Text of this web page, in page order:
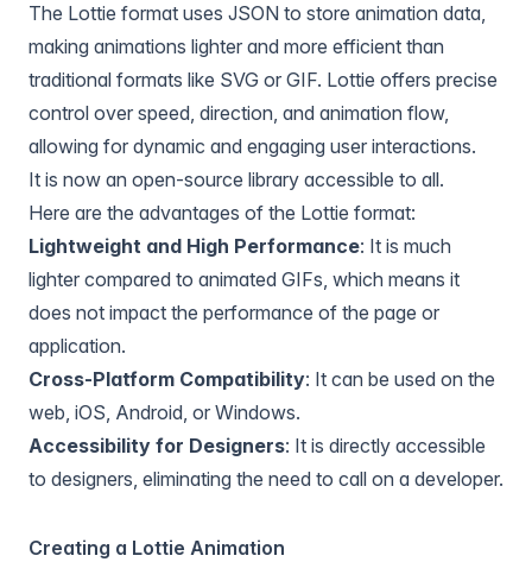
The Lottie format uses JSON to store animation data,
making animations lighter and more efficient than
traditional formats like SVG or GIF. Lottie offers precise
control over speed, direction, and animation flow,
allowing for dynamic and engaging user interactions.
It is now an open-source library accessible to all.
Here are the advantages of the Lottie format:
Lightweight and High Performance: It is much
lighter compared to animated GIFs, which means it
does not impact the performance of the page or
application.
Cross-Platform Compatibility: It can be used on the
web, iOS, Android, or Windows.
Accessibility for Designers: It is directly accessible
to designers, eliminating the need to call on a developer.
Creating a Lottie Animation